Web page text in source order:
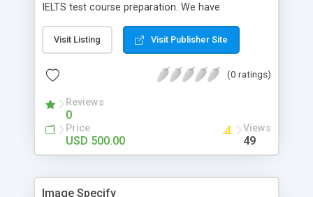
IELTS test course preparation. We have
teaching which has enabled us to launch this
IELTS e-learning platform. We are offering initial 3
days free trial so that you can see how easy it is
to learn IELTS online. For any study abroad
information please feel free to call us.
Visit Listing Visit Publisher Site
(0 ratings)
Reviews
0
Price
USD 500.00
Views
49
Image Specify